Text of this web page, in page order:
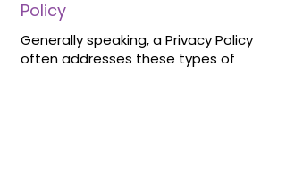
Policy
Generally speaking, a Privacy Policy
often addresses these types of